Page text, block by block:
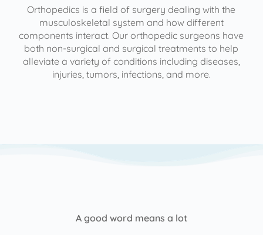
Orthopedics is a field of surgery dealing with the
musculoskeletal system and how different
components interact. Our orthopedic surgeons have
both non-surgical and surgical treatments to help
alleviate a variety of conditions including diseases,
injuries, tumors, infections, and more.
A good word means a lot